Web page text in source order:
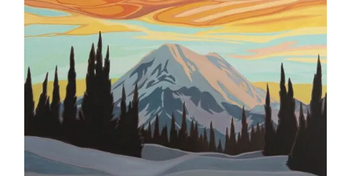
chosen
on
product
page